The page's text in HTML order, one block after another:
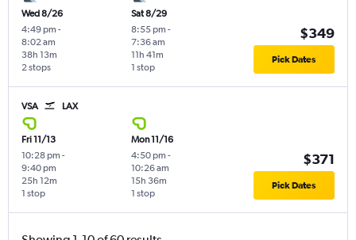
Wed 8/26
4:49 pm -
8:02 am
2 stops
38h 13m
Sat 8/29
8:55 pm -
7:36 am
1 stop
11h 41m
$349
Pick Dates
VSA LAX
Fri 11/13
10:28 pm -
9:40 pm
1 stop
25h 12m
Mon 11/16
4:50 pm -
10:26 am
1 stop
15h 36m
$371
Pick Dates